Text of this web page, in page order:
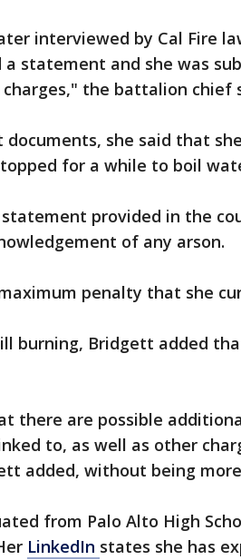
interviewed by Cal Fire
a statement and she was
the battalion chief
documents, she said that
for a while to boil
provided in the
of any arson.
penalty that she
burning, Bridgett added
there are possible
to, as well as other
added, without being
from Palo Alto High
LinkedIn states she has